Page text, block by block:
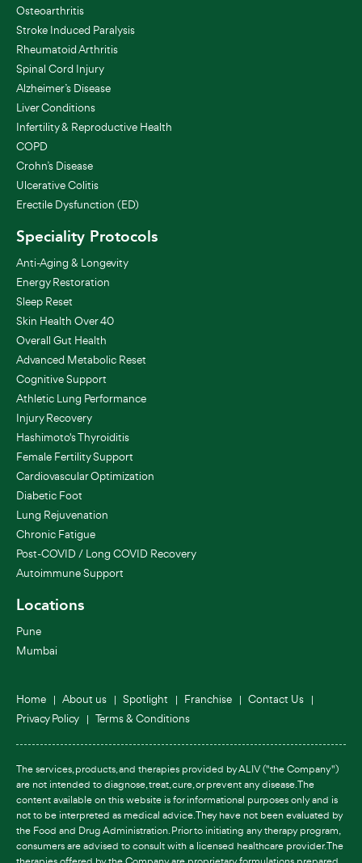
Osteoarthritis
Stroke Induced Paralysis
Rheumatoid Arthritis
Spinal Cord Injury
Alzheimer’s Disease
Liver Conditions
Infertility & Reproductive Health
COPD
Crohn’s Disease
Ulcerative Colitis
Erectile Dysfunction (ED)
Speciality Protocols
Anti-Aging & Longevity
Energy Restoration
Sleep Reset
Skin Health Over 40
Overall Gut Health
Advanced Metabolic Reset
Cognitive Support
Athletic Lung Performance
Injury Recovery
Hashimoto's Thyroiditis
Female Fertility Support
Cardiovascular Optimization
Diabetic Foot
Lung Rejuvenation
Chronic Fatigue
Post-COVID / Long COVID Recovery
Autoimmune Support
Locations
Pune
Mumbai
Home About us Spotlight Franchise
Contact Us
Privacy Policy
Terms & Conditions
The services, products, and therapies provided by ALIV ("the Company")
are not intended to diagnose, treat, cure, or prevent any disease. The
content available on this website is for informational purposes only and is
not to be interpreted as medical advice. They have not been evaluated by
the Food and Drug Administration. Prior to initiating any therapy program,
consumers are advised to consult with a licensed healthcare provider. The